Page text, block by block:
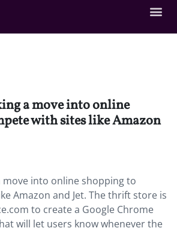
a move into online
with sites like Amazon
move into online shopping to
Amazon and Jet. The thrift store is
to create a Google Chrome
will let users know whenever the